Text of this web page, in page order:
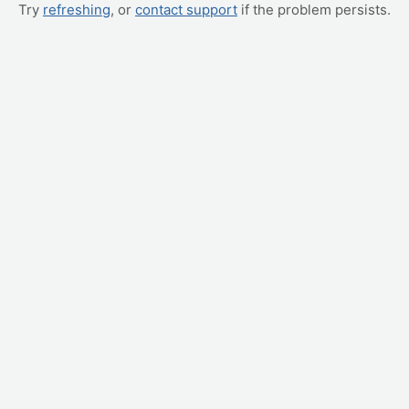
Try refreshing, or contact support if the problem persists.